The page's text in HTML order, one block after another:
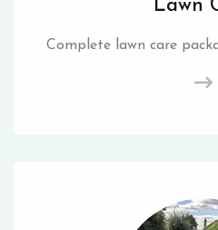
Lawn
Complete lawn care